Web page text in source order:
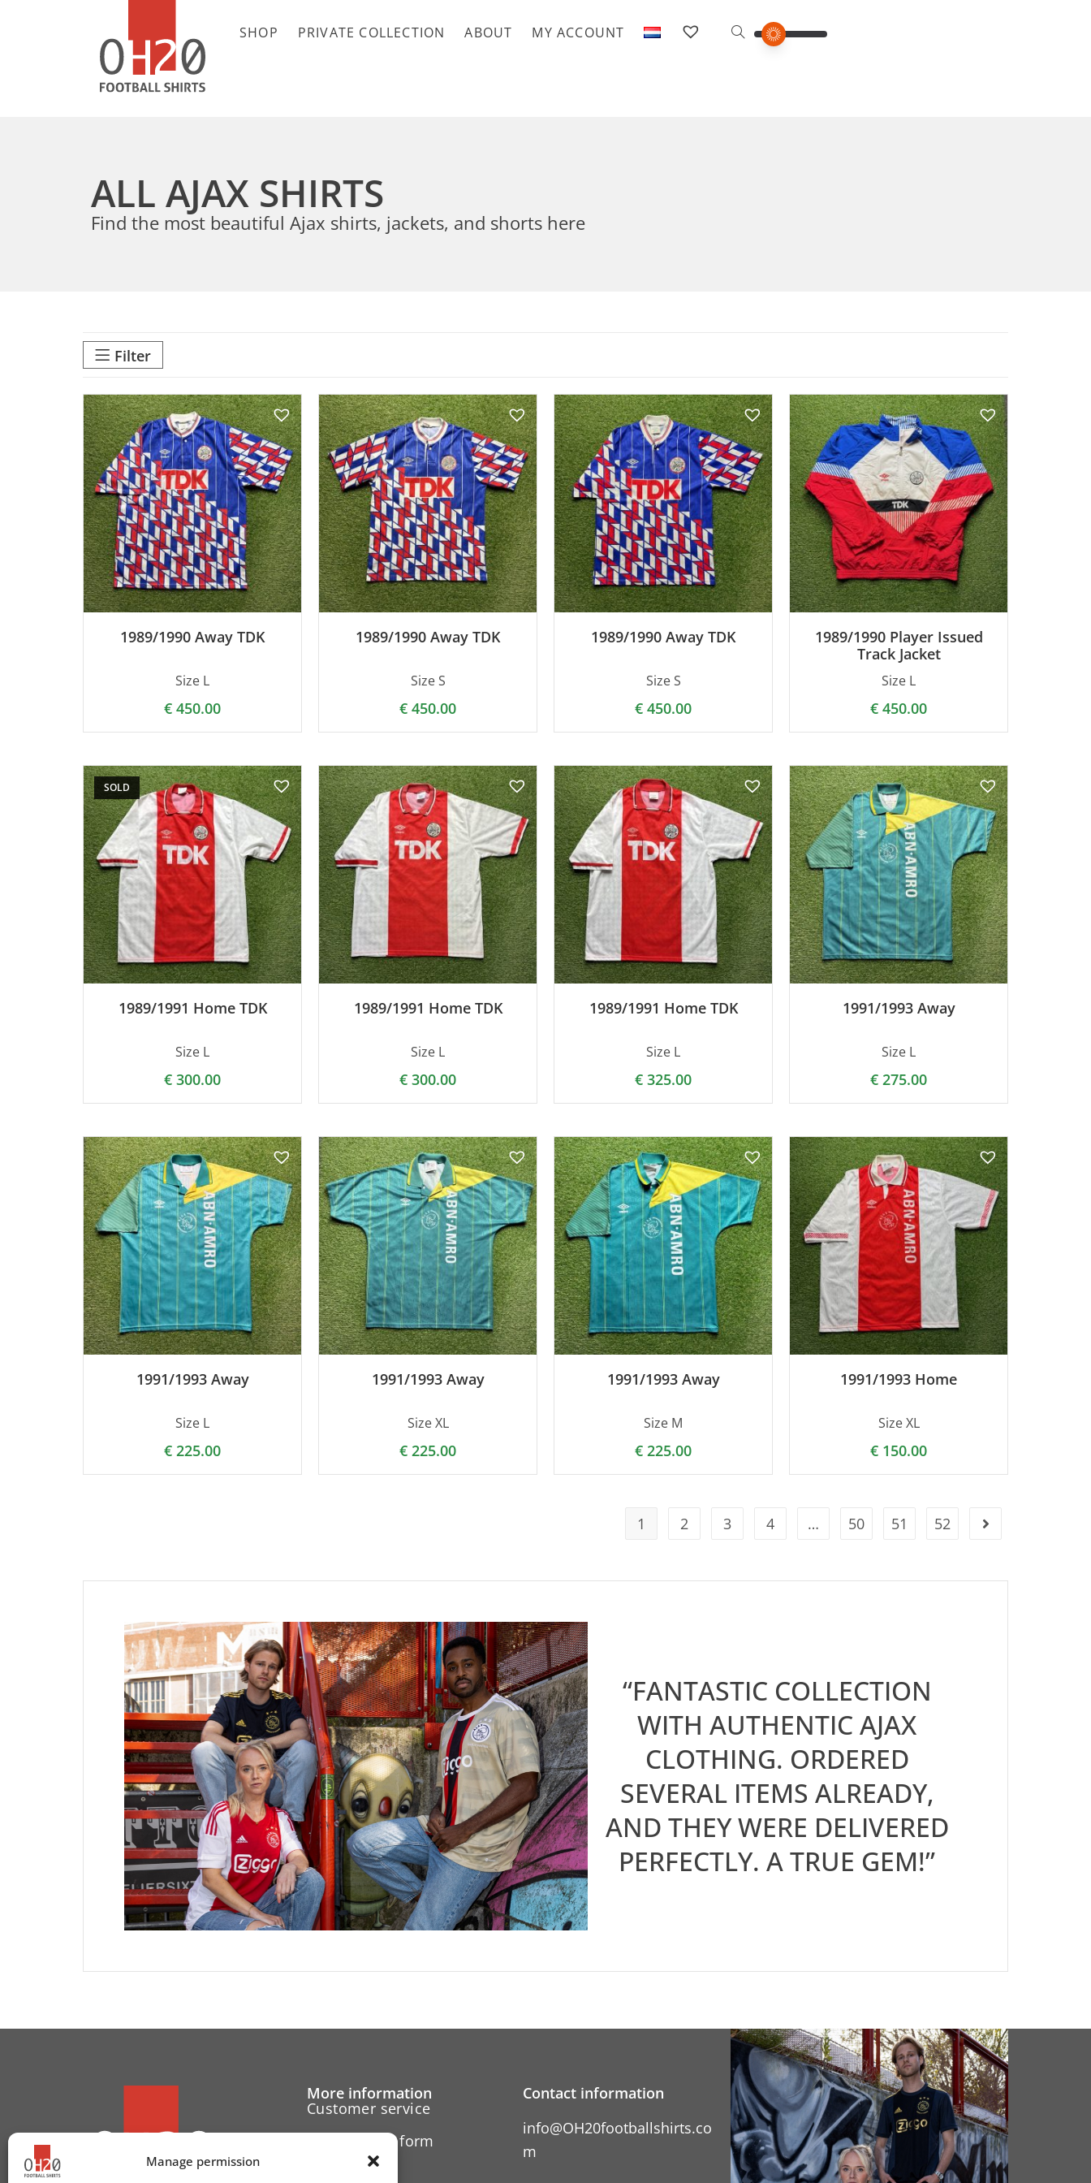
Manage permission
SHOP PRIVATE COLLECTION ABOUT MY ACCOUNT
ALL AJAX SHIRTS
Find the most beautiful Ajax shirts, jackets, and shorts here
Filter
1989/1990 Away TDK
Size L
€ 450.00
1989/1990 Away TDK
Size S
€ 450.00
1989/1990 Away TDK
Size S
€ 450.00
1989/1990 Player Issued
Track Jacket
Size L
€ 450.00
SOLD
1989/1991 Home TDK
Size L
€ 300.00
1989/1991 Home TDK
Size L
€ 300.00
1989/1991 Home TDK
Size L
€ 325.00
1991/1993 Away
Size L
€ 275.00
1991/1993 Away
Size L
€ 225.00
1991/1993 Away
Size XL
€ 225.00
1991/1993 Away
Size M
€ 225.00
1991/1993 Home
Size XL
€ 150.00
1 2 3 4 … 50 51 52
“FANTASTIC COLLECTION
WITH AUTHENTIC AJAX
CLOTHING. ORDERED
SEVERAL ITEMS ALREADY,
AND THEY WERE DELIVERED
PERFECTLY. A TRUE GEM!”
More information
Customer service
Cancellation form
Contact information
info@OH20footballshirts.co
m